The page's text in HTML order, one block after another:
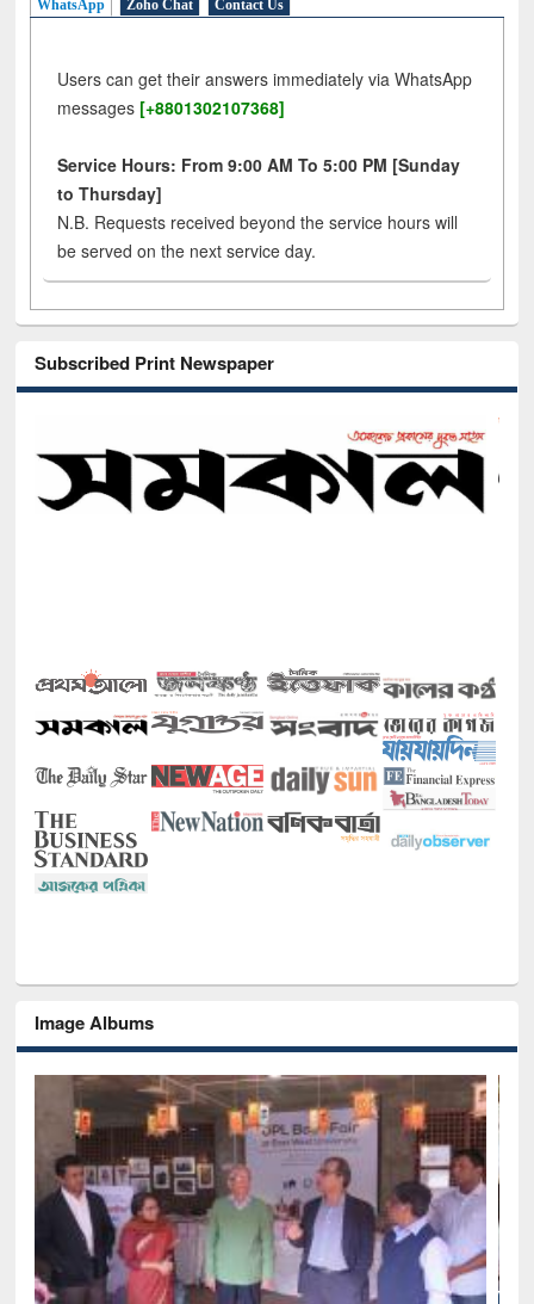
WhatsApp Zoho Chat Contact Us
Users can get their answers immediately via WhatsApp
messages [+8801302107368]
Service Hours: From 9:00 AM To 5:00 PM [Sunday
to Thursday]
N.B. Requests received beyond the service hours will
be served on the next service day.
Subscribed Print Newspaper
Image Albums